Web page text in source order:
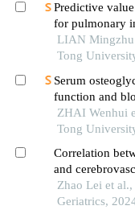
Predictive
for pulmonary
patients with
LIAN Mingzhu
Tong
Serum
function and
patients with
ZHAI Wenhui
Tong
Correlation
and
diabetic
Zhao Lei et
Geriatrics,